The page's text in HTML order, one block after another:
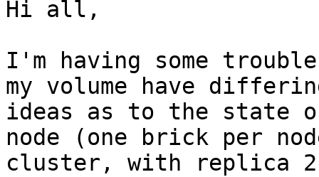
Hi all,
I'm having some
my volume have
ideas as to the state
node (one brick per
cluster, with replica